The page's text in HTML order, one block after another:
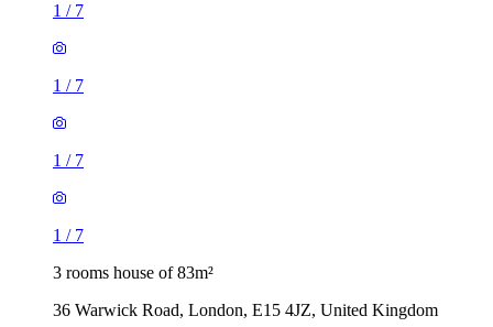
1 / 7
1 / 7
1 / 7
1 / 7
3 rooms house of 83m²
36 Warwick Road, London, E15 4JZ, United Kingdom